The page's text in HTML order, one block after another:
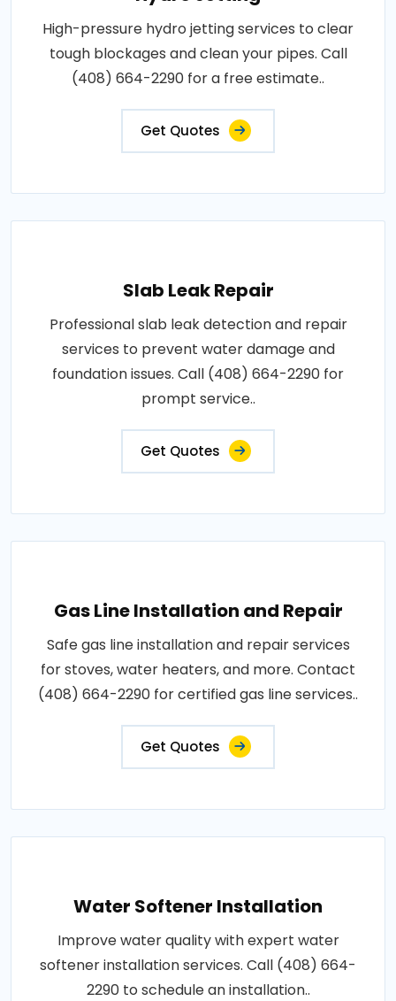
High-pressure hydro jetting services to clear
tough blockages and clean your pipes. Call
(408) 664-2290 for a free estimate..
Get Quotes
Slab Leak Repair
Professional slab leak detection and repair
services to prevent water damage and
foundation issues. Call (408) 664-2290 for
prompt service..
Get Quotes
Gas Line Installation and Repair
Safe gas line installation and repair services
for stoves, water heaters, and more. Contact
(408) 664-2290 for certified gas line services..
Get Quotes
Water Softener Installation
Improve water quality with expert water
softener installation services. Call (408) 664-
2290 to schedule an installation..